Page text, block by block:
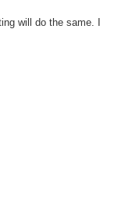
will do the same. I